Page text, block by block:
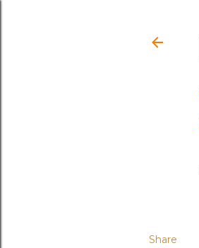
Share